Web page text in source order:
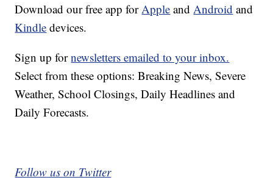
Download our free app for Apple and Android and
Kindle devices.
Sign up fornewsletters emailed to your inbox.
Select from these options: Breaking News, Severe
Weather, School Closings, Daily Headlines and
Daily Forecasts.
Follow us on Twitter